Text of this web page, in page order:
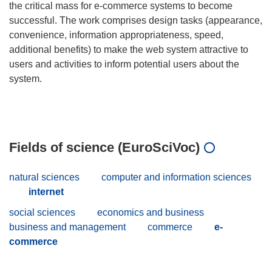
the critical mass for e-commerce systems to become
successful. The work comprises design tasks (appearance,
convenience, information appropriateness, speed,
additional benefits) to make the web system attractive to
users and activities to inform potential users about the
system.
Fields of science (EuroSciVoc)
natural sciences
computer and information sciences
internet
social sciences
economics and business
business and management
commerce
e-
commerce